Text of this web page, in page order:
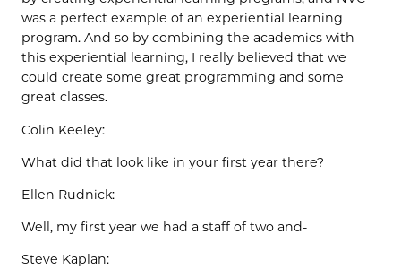
was a perfect example of an experiential learning
program. And so by combining the academics with
this experiential learning, I really believed that we
could create some great programming and some
great classes.
Colin Keeley:
What did that look like in your first year there?
Ellen Rudnick:
Well, my first year we had a staff of two and-
Steve Kaplan: